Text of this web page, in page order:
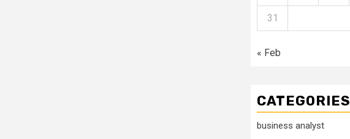
31
« Feb
CATEGORIES
business analyst